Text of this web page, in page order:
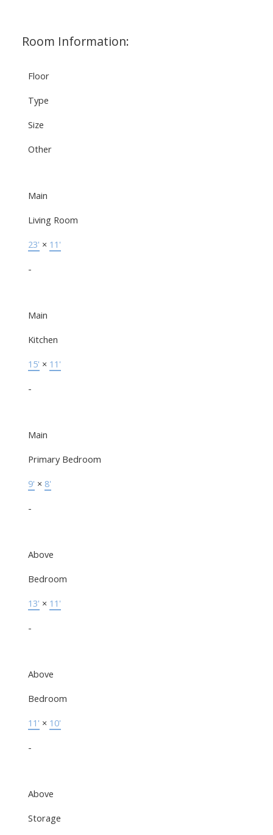
Room Information:
Floor
Type
Size
Other
Main
Living Room
23' × 11'
-
Main
Kitchen
15' × 11'
-
Main
Primary Bedroom
9' × 8'
-
Above
Bedroom
13' × 11'
-
Above
Bedroom
11' × 10'
-
Above
Storage